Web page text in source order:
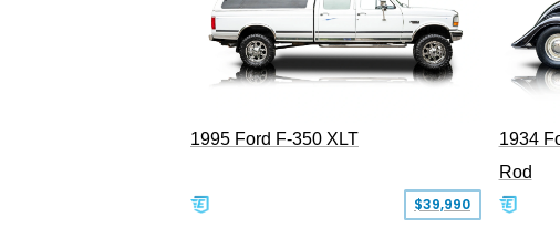
1995 Ford F-350 XLT
$39,990
1934
Rod